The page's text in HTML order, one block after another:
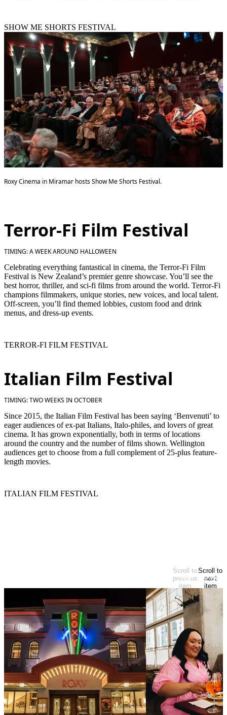
SHOW ME SHORTS FESTIVAL
Roxy Cinema in Miramar hosts Show Me Shorts Festival.
Terror-Fi Film Festival
TIMING: A WEEK AROUND HALLOWEEN
Celebrating everything fantastical in cinema, the Terror-Fi Film
Festival is New Zealand’s premier genre showcase. You’ll see the
best horror, thriller, and sci-fi films from around the world. Terror-Fi
champions filmmakers, unique stories, new voices, and local talent.
Off-screen, you’ll find themed lobbies, custom food and drink
menus, and dress-up events.
TERROR-FI FILM FESTIVAL
Italian Film Festival
TIMING: TWO WEEKS IN OCTOBER
Since 2015, the Italian Film Festival has been saying ‘Benvenuti’ to
eager audiences of ex-pat Italians, Italo-philes, and lovers of great
cinema. It has grown exponentially, both in terms of locations
around the country and the number of films shown. Wellington
audiences get to choose from a full complement of 25-plus feature-
length movies.
ITALIAN FILM FESTIVAL
Scroll to
previous
item
Scroll to
next
item